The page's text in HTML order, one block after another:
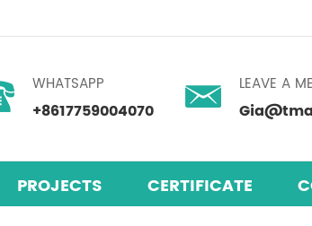
WHATSAPP
+8617759004070
LEAVE A
PROJECTS CERTIFICATE